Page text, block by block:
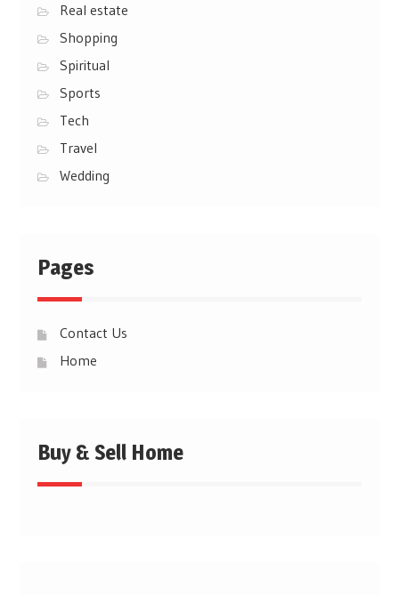
Real estate
Shopping
Spiritual
Sports
Tech
Travel
Wedding
Pages
Contact Us
Home
Buy & Sell Home